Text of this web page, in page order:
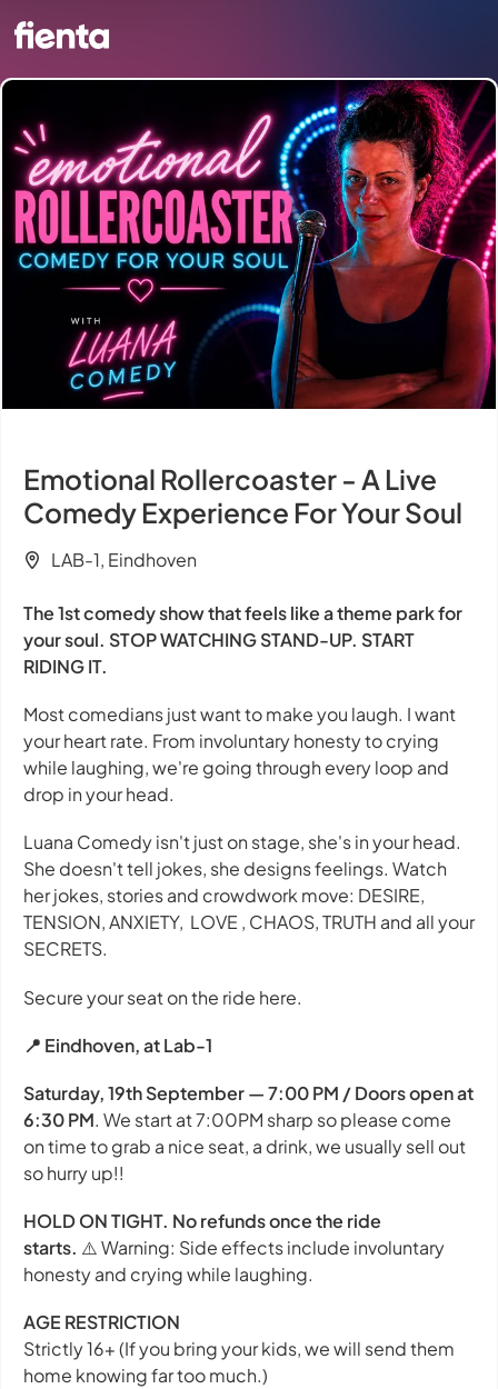
Emotional Rollercoaster - A Live
Comedy Experience For Your Soul
LAB-1, Eindhoven
The 1st comedy show that feelslike a theme park for
your soul. STOP WATCHING STAND-UP. START
RIDING IT.
Most comedians just want to make you laugh. I want
your heart rate. From involuntary honesty to crying
while laughing, we're going through every loop and
drop in your head.
Luana Comedy isn't just on stage, she's in your head.
She doesn't tell jokes, she designs feelings. Watch
her jokes, stories and crowdwork move: DESIRE,
TENSION, ANXIETY, LOVE , CHAOS, TRUTH and all your
SECRETS.
Secure your seat on the ride here.
📍 Eindhoven, at Lab-1
Saturday, 19th September — 7:00 PM / Doors open at
6:30 PM. We start at 7:00PM sharp so please come
on time to grab a nice seat, a drink, we usually sell out
so hurry up!!
HOLD ON TIGHT. No refunds once the ride
starts. ⚠️Warning: Side effects include involuntary
honesty and crying while laughing.
AGE RESTRICTION
Strictly 16+ (If you bring your kids, we will send them
home knowing far too much.)